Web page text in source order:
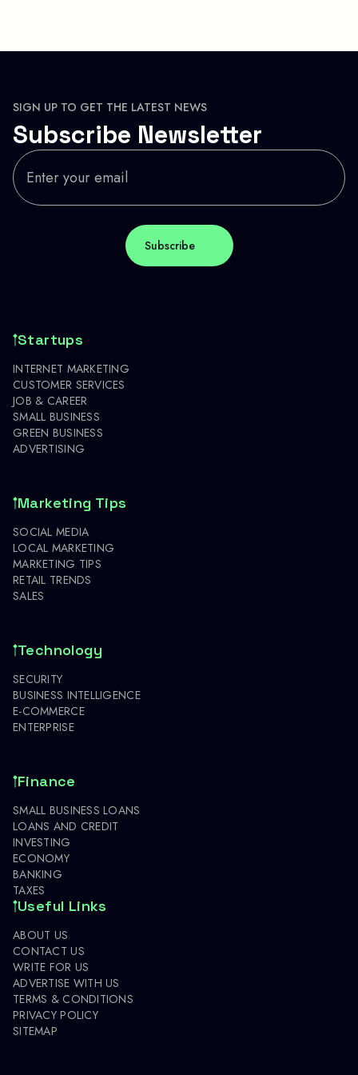
SIGN UP TO GET THE LATEST NEWS
Subscribe Newsletter
Startups
INTERNET MARKETING
CUSTOMER SERVICES
JOB & CAREER
SMALL BUSINESS
GREEN BUSINESS
ADVERTISING
Marketing Tips
SOCIAL MEDIA
LOCAL MARKETING
MARKETING TIPS
RETAIL TRENDS
SALES
Technology
SECURITY
BUSINESS INTELLIGENCE
E-COMMERCE
ENTERPRISE
Finance
SMALL BUSINESS LOANS
LOANS AND CREDIT
INVESTING
ECONOMY
BANKING
TAXES
Useful Links
ABOUT US
CONTACT US
WRITE FOR US
ADVERTISE WITH US
TERMS & CONDITIONS
PRIVACY POLICY
SITEMAP